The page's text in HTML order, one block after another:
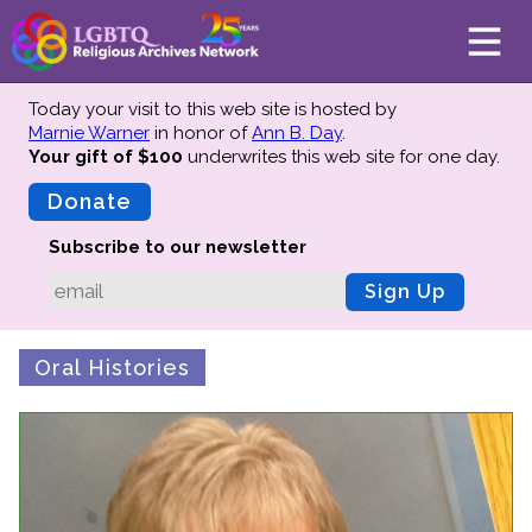
About
Mission
Advisors
Preserving History
Why We Preserve
Oral Histories
Collections Catalog
Today your visit to this web site is hosted by
Marnie Warner in honor ofAnn B. Day.
Your gift of $100 underwrites this web site for one day.
Donate
Subscribe to our newsletter
Sign Up
Oral Histories